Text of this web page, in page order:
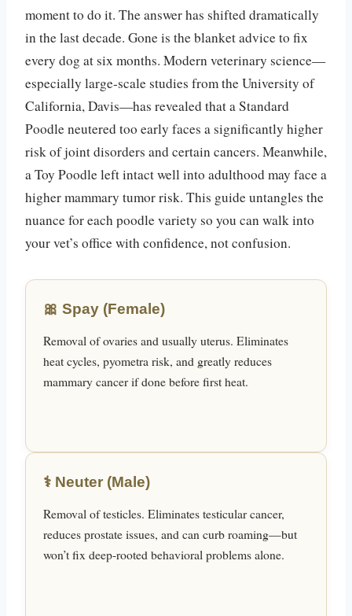
moment to do it. The answer has shifted dramatically
in the last decade. Gone is the blanket advice to fix
every dog at six months. Modern veterinary science—
especially large-scale studies from the University of
California, Davis—has revealed that a Standard
Poodle neutered too early faces a significantly higher
risk of joint disorders and certain cancers. Meanwhile,
a Toy Poodle left intact well into adulthood may face a
higher mammary tumor risk. This guide untangles the
nuance for each poodle variety so you can walk into
your vet’s office with confidence, not confusion.
🎀 Spay (Female)
Removal of ovaries and usually uterus. Eliminates
heat cycles, pyometra risk, and greatly reduces
mammary cancer if done before first heat.
⚕️ Neuter (Male)
Removal of testicles. Eliminates testicular cancer,
reduces prostate issues, and can curb roaming—but
won’t fix deep-rooted behavioral problems alone.